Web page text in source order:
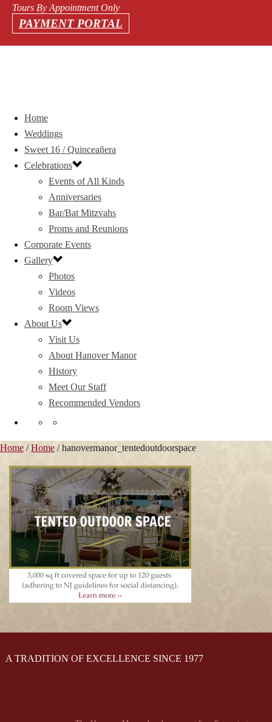
Tours By Appointment Only
PAYMENT PORTAL
Home
Weddings
Sweet 16 / Quinceañera
Celebrations
Events of All Kinds
Anniversaries
Bar/Bat Mitzvahs
Proms and Reunions
Corporate Events
Gallery
Photos
Videos
Room Views
About Us
Visit Us
About Hanover Manor
History
Meet Our Staff
Recommended Vendors
Home /Home / hanovermanor_tentedoutdoorspace
A TRADITION OF EXCELLENCE SINCE 1977